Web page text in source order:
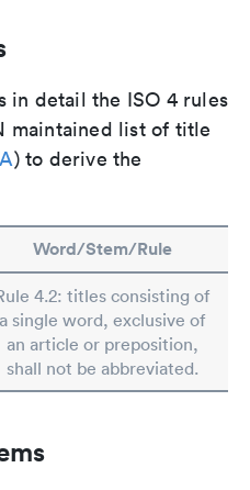
in detail the ISO 4 rules
maintained list of title
) to derive the
Word/Stem/Rule
4.2: titles consisting of
a single word, exclusive of
an article or preposition,
shall not be abbreviated.